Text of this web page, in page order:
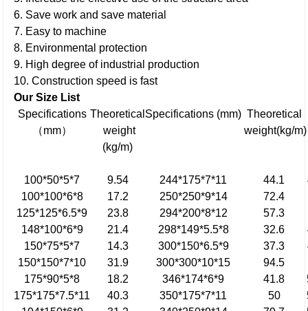
6. Save work and save material
7. Easy to machine
8. Environmental protection
9. High degree of industrial production
10. Construction speed is fast
Our Size List
Specifications
（mm）
Theoretical
weight
(kg/m)
Specifications (mm) Theoretical
weight(kg/m)
100*50*5*7 9.54 244*175*7*11 44.1
100*100*6*8
17.2 250*250*9*14
72.4
125*125*6.5*9
23.8 294*200*8*12
57.3
148*100*6*9
21.4 298*149*5.5*8 32.6
150*75*5*7
14.3 300*150*6.5*9 37.3
150*150*7*10
31.9 300*300*10*15
94.5
175*90*5*8
18.2 346*174*6*9 41.8
175*175*7.5*11
40.3 350*175*7*11 50